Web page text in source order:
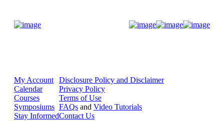
My Account
Calendar
Courses
Symposiums
Stay Informed
Disclosure Policy and Disclaimer
Privacy Policy
Terms of Use
FAQs and Video Tutorials
Contact Us